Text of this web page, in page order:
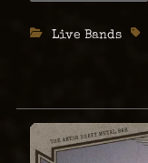
Categories
Live Bands